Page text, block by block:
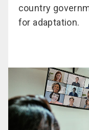
country
for adaptation.